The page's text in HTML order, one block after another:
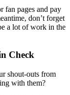
fan pages and pay
don’t forget
a lot of work in the
Check
shout-outs from
with them?